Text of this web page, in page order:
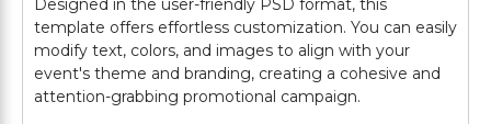
Designed in the user-friendly PSD format, this
template offers effortless customization. You can easily
modify text, colors, and images to align with your
event's theme and branding, creating a cohesive and
attention-grabbing promotional campaign.